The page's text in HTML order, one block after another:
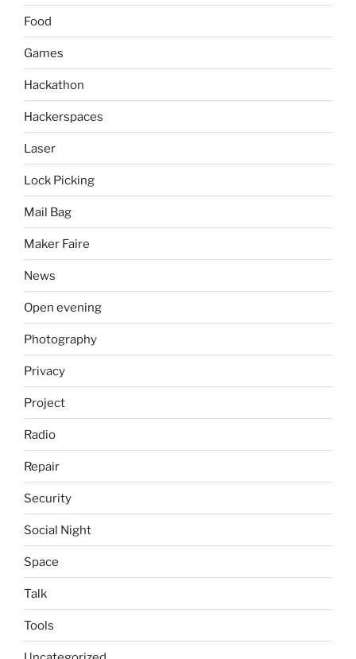
Food
Games
Hackathon
Hackerspaces
Laser
Lock Picking
Mail Bag
Maker Faire
News
Open evening
Photography
Privacy
Project
Radio
Repair
Security
Social Night
Space
Talk
Tools